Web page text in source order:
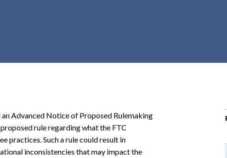
w
n
Advanced Notice of Proposed Rulemaking
rule regarding what the FTC
practices. Such a rule could result in
inconsistencies that may impact the